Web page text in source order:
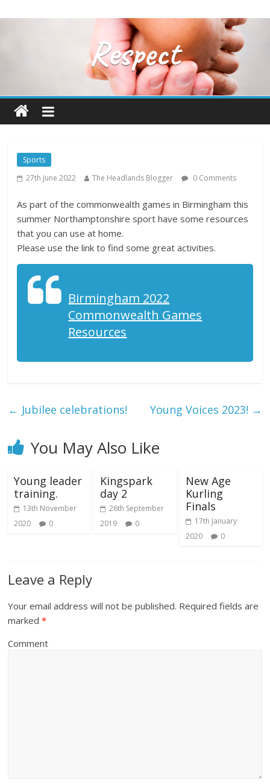
Sports
27th June 2022
The Headlands Blogger 0 Comments
As part of the commonwealth games in Birmingham this
summer Northamptonshire sport have some resources
that you can use at home.
Please use the link to find some great activities.
Birmingham 2022
Commonwealth Games
Resources
← Jubilee celebrations! Young Voices 2023! →
You May Also Like
Young leader
training.
13th November
2020
0
Kingspark
day 2
26th September
2019
0
New Age
Kurling
Finals
17th January
2020
0
Leave a Reply
Your email address will not be published. Required fields are
marked*
Comment